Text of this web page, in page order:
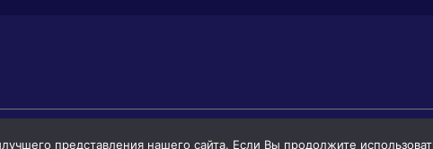
представления нашего сайта. Если Вы продолжите